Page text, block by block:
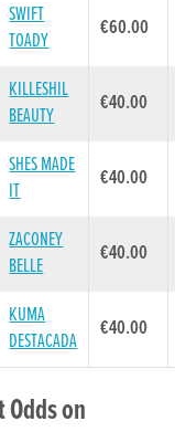
SWIFT
TOADY
€60.00
KILLESHIL
BEAUTY
€40.00
SHES MADE
IT
€40.00
ZACONEY
BELLE
€40.00
KUMA
DESTACADA
€40.00
on